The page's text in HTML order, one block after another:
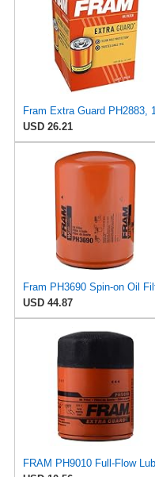
USD 26.21
Fram PH3690 Spin-on Oil
USD 44.87